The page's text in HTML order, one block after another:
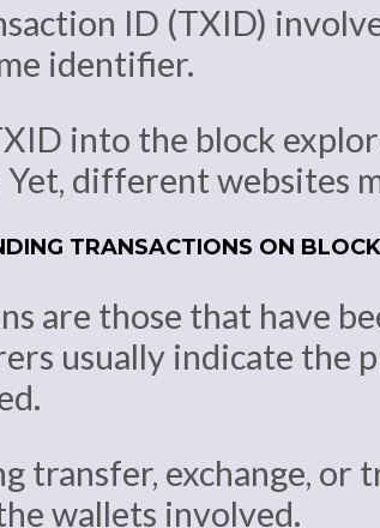
ID (TXID)
identifier.
into the block
different websites
TRANSACTIONS ON
are those that have
usually indicate the
transfer, exchange, or
wallets involved.